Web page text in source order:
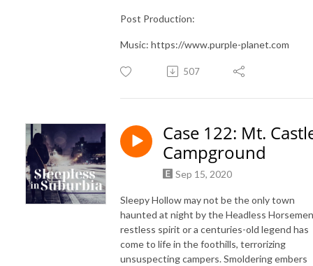
Post Production:
Music: https://www.purple-planet.com
507
Case 122: Mt.
Campground
Sep 15, 2020
Sleepy Hollow may not be the only town
haunted at night by the Headless
restless spirit or a centuries-old legend has
come to life in the foothills, terrorizing
unsuspecting campers. Smoldering embers